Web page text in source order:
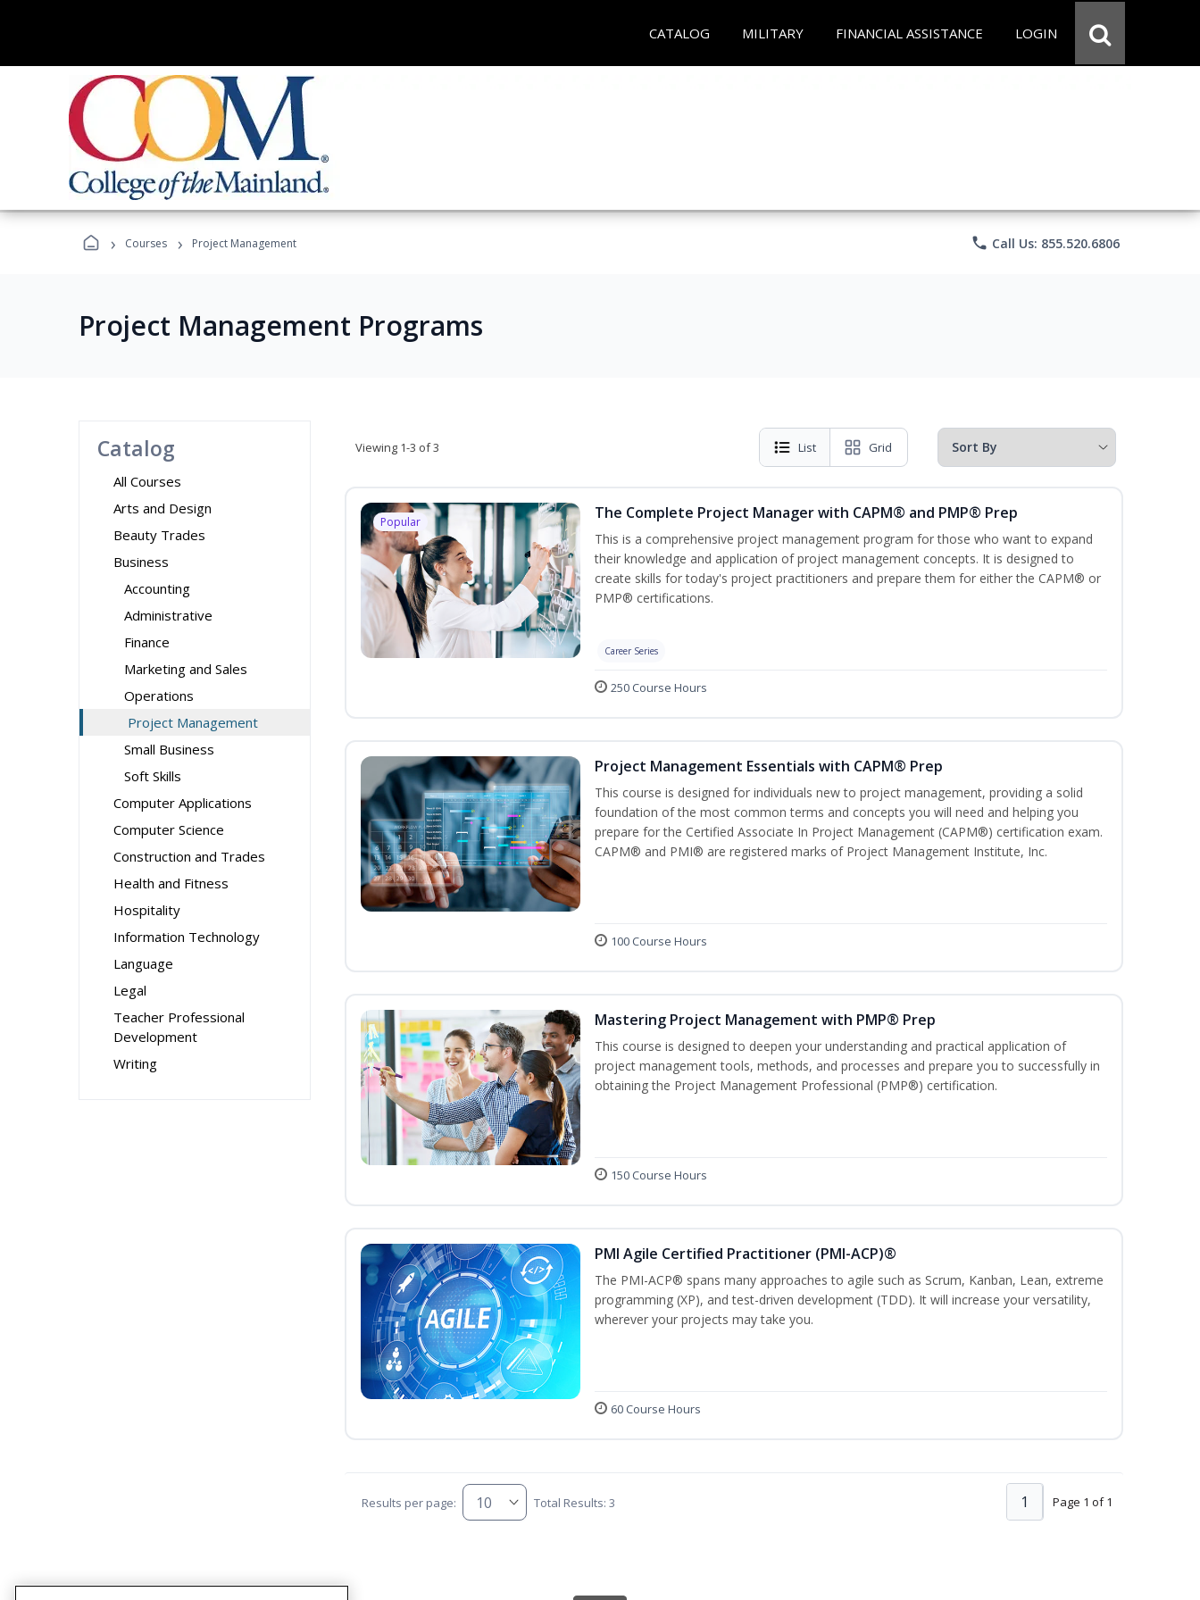
CATALOG MILITARY FINANCIAL ASSISTANCE LOGIN
› Courses › Project Management phone Call Us: 855.520.6806
Project Management Programs
Catalog
All Courses
Arts and Design
Beauty Trades
Business
Accounting
Administrative
Finance
Marketing and Sales
Operations
Project Management
Small Business
Soft Skills
Computer Applications
Computer Science
Construction and Trades
Health and Fitness
Hospitality
Information Technology
Language
Legal
Teacher Professional
Development
Writing
Viewing 1-3 of 3 List Grid
Popular The Complete Project Manager with CAPM® and PMP® Prep
This is a comprehensive project management program for those who want to expand
their knowledge and application of project management concepts. It is designed to
create skills for today's project practitioners and prepare them for either the CAPM® or
PMP® certifications.
Career Series
250 Course Hours
Project Management Essentials with CAPM® Prep
This course is designed for individuals new to project management, providing a solid
foundation of the most common terms and concepts you will need and helping you
prepare for the Certified Associate In Project Management (CAPM®) certification exam.
CAPM® and PMI® are registered marks of Project Management Institute, Inc.
100 Course Hours
Mastering Project Management with PMP® Prep
This course is designed to deepen your understanding and practical application of
project management tools, methods, and processes and prepare you to successfully in
obtaining the Project Management Professional (PMP®) certification.
150 Course Hours
PMI Agile Certified Practitioner (PMI-ACP)®
The PMI-ACP® spans many approaches to agile such as Scrum, Kanban, Lean, extreme
programming (XP), and test-driven development (TDD). It will increase your versatility,
wherever your projects may take you.
60 Course Hours
Results per page: Total Results: 3 Page 1 of 1
1